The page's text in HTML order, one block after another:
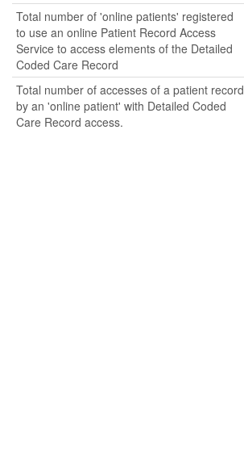
Total number of 'online patients' registered
to use an online Patient Record Access
Service to access elements of the Detailed
Coded Care Record
Total number of accesses of a patient record
by an 'online patient' with Detailed Coded
Care Record access.